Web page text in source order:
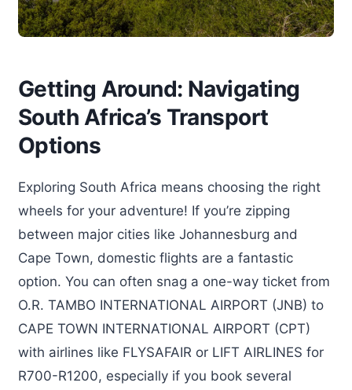
Getting Around: Navigating
South Africa’s Transport
Options
Exploring South Africa means choosing the right
wheels for your adventure! If you’re zipping
between major cities like Johannesburg and
Cape Town, domestic flights are a fantastic
option. You can often snag a one-way ticket from
O.R. TAMBO INTERNATIONAL AIRPORT (JNB) to
CAPE TOWN INTERNATIONAL AIRPORT (CPT)
with airlines like FLYSAFAIR or LIFT AIRLINES for
R700-R1200, especially if you book several